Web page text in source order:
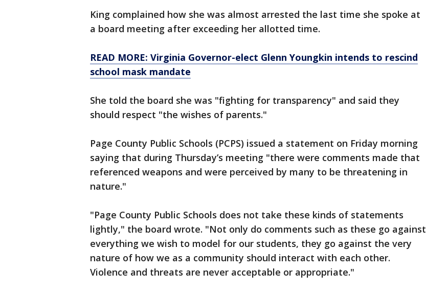
King complained how she was almost arrested the last time she spoke at
a board meeting after exceeding her allotted time.
READ MORE: Virginia Governor-elect Glenn Youngkin intends to rescind
school mask mandate
She told the board she was "fighting for transparency" and said they
should respect "the wishes of parents."
Page County Public Schools (PCPS) issued a statement on Friday morning
saying that during Thursday’s meeting "there were comments made that
referenced weapons and were perceived by many to be threatening in
nature."
"Page County Public Schools does not take these kinds of statements
lightly," the board wrote. "Not only do comments such as these go against
everything we wish to model for our students, they go against the very
nature of how we as a community should interact with each other.
Violence and threats are never acceptable or appropriate."